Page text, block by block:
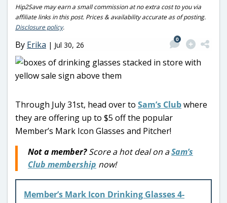
Hip2Save may earn a small commission at no extra cost to you via
affiliate links in this post. Prices & availability accurate as of posting.
Disclosure policy.
By Erika | Jul 30, 26
0
Through July 31st, head over to Sam’s Clubwhere
they are offering up to $5 off the popular
Member’s Mark Icon Glasses and Pitcher!
Not a member?Score a hot deal on aSam’s
Club membership now!
Member’s Mark Icon Drinking Glasses 4-